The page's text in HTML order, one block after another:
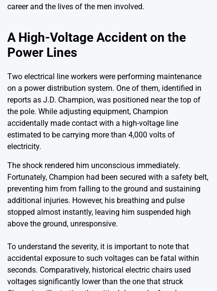
career and the lives of the men involved.
A High-Voltage Accident on the
Power Lines
Two electrical line workers were performing maintenance
on a power distribution system. One of them, identified in
reports as J.D. Champion, was positioned near the top of
the pole. While adjusting equipment, Champion
accidentally made contact with a high-voltage line
estimated to be carrying more than 4,000 volts of
electricity.
The shock rendered him unconscious immediately.
Fortunately, Champion had been secured with a safety belt,
preventing him from falling to the ground and sustaining
additional injuries. However, his breathing and pulse
stopped almost instantly, leaving him suspended high
above the ground, unresponsive.
To understand the severity, it is important to note that
accidental exposure to such voltages can be fatal within
seconds. Comparatively, historical electric chairs used
voltages significantly lower than the one that struck